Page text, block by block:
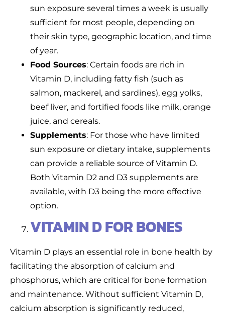
sun exposure several times a week is usually
sufficient for most people, depending on
their skin type, geographic location, and time
of year.
Food Sources: Certain foods are rich in
Vitamin D, including fatty fish (such as
salmon, mackerel, and sardines), egg yolks,
beef liver, and fortified foods like milk, orange
juice, and cereals.
Supplements: For those who have limited
sun exposure or dietary intake, supplements
can provide a reliable source of Vitamin D.
Both Vitamin D2 and D3 supplements are
available, with D3 being the more effective
option.
VITAMIN D FOR BONES
Vitamin D plays an essential role in bone health by
facilitating the absorption of calcium and
phosphorus, which are critical for bone formation
and maintenance. Without sufficient Vitamin D,
calcium absorption is significantly reduced,